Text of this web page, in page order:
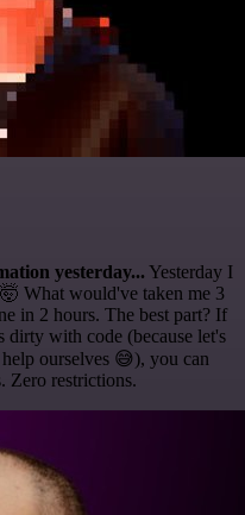
yesterday... Yesterday I
What would've taken me 3
in 2 hours. The best part? If
with code (because let's
ourselves 😅), you can
Zero restrictions.